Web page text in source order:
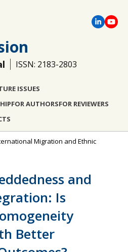
ISSN: 2183-2803
ISSUES
FOR AUTHORSFOR REVIEWERS
Migration and Ethnic
and
Is
Better